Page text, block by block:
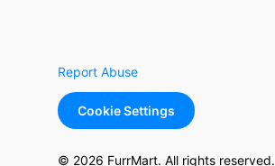
Report Abuse
Cookie Settings
© 2026 FurrMart. All rights reserved.